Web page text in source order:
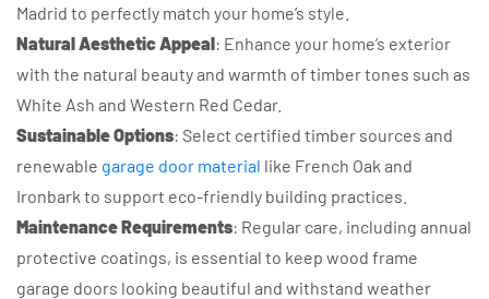
Madrid to perfectly match your home’s style.
Natural Aesthetic Appeal: Enhance your home’s exterior
with the natural beauty and warmth of timber tones such as
White Ash and Western Red Cedar.
Sustainable Options: Select certified timber sources and
renewable garage door material like French Oak and
Ironbark to support eco-friendly building practices.
Maintenance Requirements: Regular care, including annual
protective coatings, is essential to keep wood frame
garage doors looking beautiful and withstand weather